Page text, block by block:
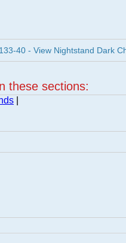
40 - View Nightstand Dark
these sections: